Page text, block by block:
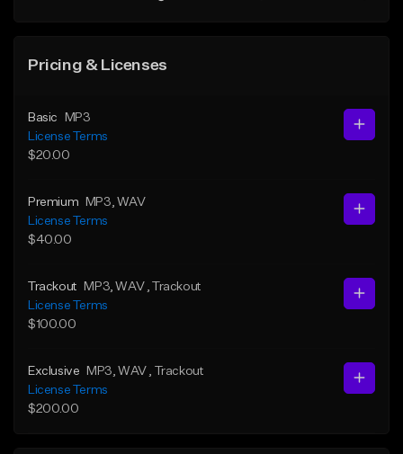
Pricing & Licenses
Basic
MP3
License Terms
$20.00
Premium MP3 , WAV
License Terms
$40.00
Trackout MP3 , WAV
, Trackout
License Terms
$100.00
Exclusive MP3 , WAV
, Trackout
License Terms
$200.00